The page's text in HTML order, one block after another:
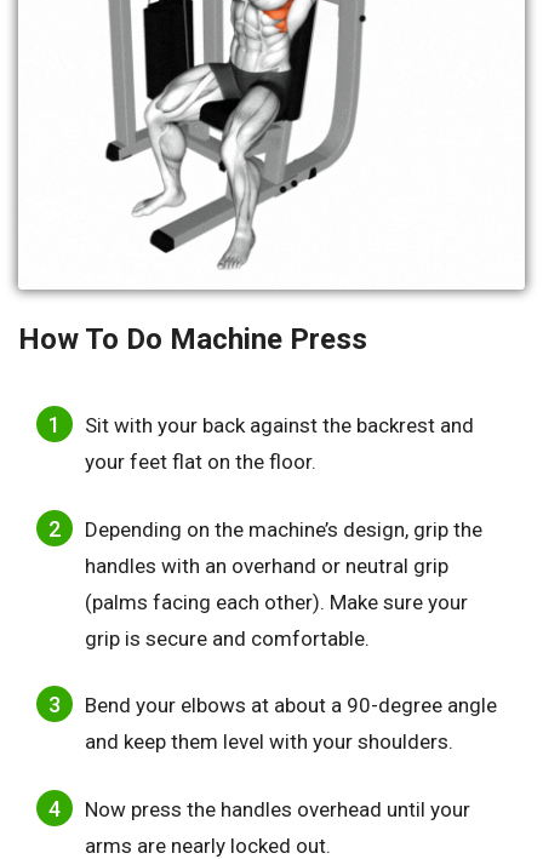
How To Do Machine Press
Sit with your back against the backrest and
your feet flat on the floor.
Depending on the machine’s design, grip the
handles with an overhand or neutral grip
(palms facing each other). Make sure your
grip is secure and comfortable.
Bend your elbows at about a 90-degree angle
and keep them level with your shoulders.
Now press the handles overhead until your
arms are nearly locked out.